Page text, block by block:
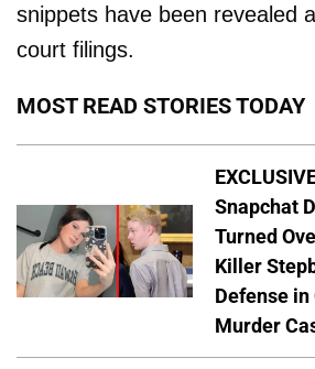
snippets have been revealed
court filings.
MOST READ STORIES TODAY
Snapchat
Turned
Killer
Defense
Murder